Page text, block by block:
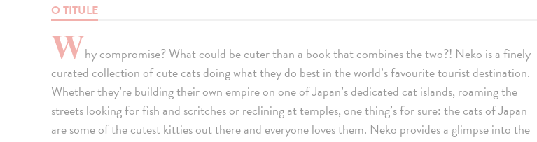
O TITULE
Why compromise? What could be cuter than a book that combines the two?! Neko is a finely
curated collection of cute cats doing what they do best in the world’s favourite tourist destination.
Whether they’re building their own empire on one of Japan’s dedicated cat islands, roaming the
streets looking for fish and scritches or reclining at temples, one thing’s for sure: the cats of Japan
are some of the cutest kitties out there and everyone loves them. Neko provides a glimpse into the